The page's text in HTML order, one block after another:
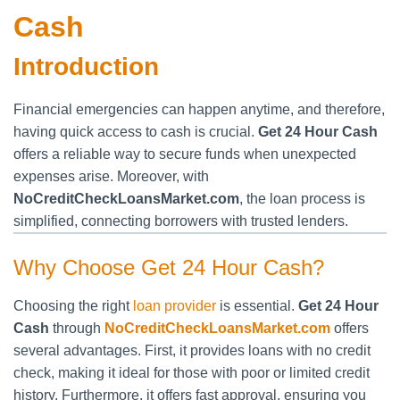
Cash
Introduction
Financial emergencies can happen anytime, and therefore,
having quick access to cash is crucial. Get 24 Hour Cash
offers a reliable way to secure funds when unexpected
expenses arise. Moreover, with
NoCreditCheckLoansMarket.com, the loan process is
simplified, connecting borrowers with trusted lenders.
Why Choose Get 24 Hour Cash?
Choosing the right loan provider is essential. Get 24 Hour
Cash through NoCreditCheckLoansMarket.com offers
several advantages. First, it provides loans with no credit
check, making it ideal for those with poor or limited credit
history. Furthermore, it offers fast approval, ensuring you